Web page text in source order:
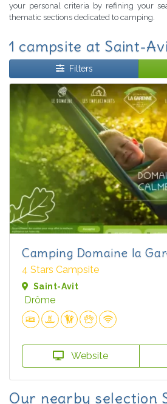
your personal criteria by refining your
thematic sections dedicated to camping.
1 campsite at Saint-
Filters
Camping Domaine la
4 Stars Campsite
Saint-Avit
Drôme
Website
Our nearby selection